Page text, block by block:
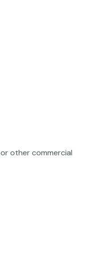
other commercial